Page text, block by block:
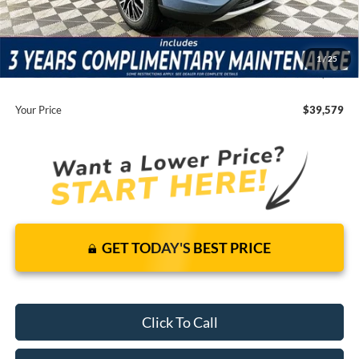
1/ 25
Total Discount:
-$9,316
Dealer Fees
+$1,590
You Save
$7,726
Your Price $39,579
GET TODAY'S BEST PRICE
Click To Call